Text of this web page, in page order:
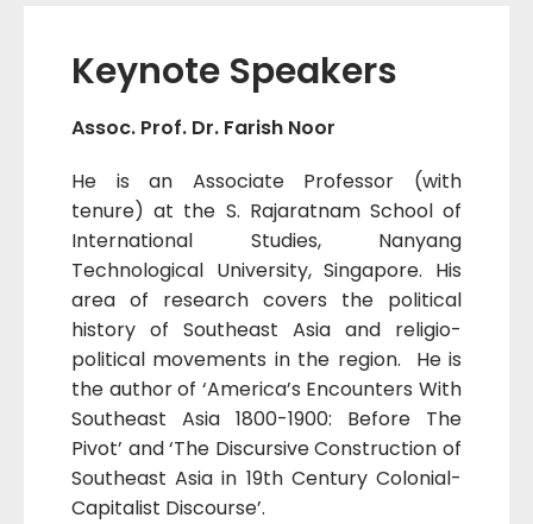
Keynote Speakers
Assoc. Prof. Dr. Farish Noor
He is an Associate Professor (with
tenure) at the S. Rajaratnam School of
International Studies, Nanyang
Technological University, Singapore. His
area of research covers the political
history of Southeast Asia and religio-
political movements in the region. He is
the author of ‘America’s Encounters With
Southeast Asia 1800-1900: Before The
Pivot’ and ‘The Discursive Construction of
Southeast Asia in 19th Century Colonial-
Capitalist Discourse’.